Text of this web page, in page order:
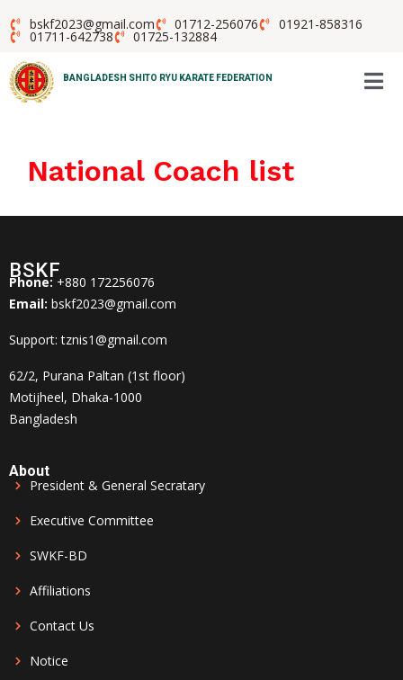
bskf2023@gmail.com 01712-256076 01921-858316
01711-642738 01725-132884
BANGLADESH SHITO RYU KARATE FEDERATION
National Coach list
BSKF
Phone: +880 172256076
Email: bskf2023@gmail.com
Support: tznis1@gmail.com
62/2, Purana Paltan (1st floor)
Motijheel, Dhaka-1000
Bangladesh
About
President & General Secratary
Executive Committee
SWKF-BD
Affiliations
Contact Us
Notice